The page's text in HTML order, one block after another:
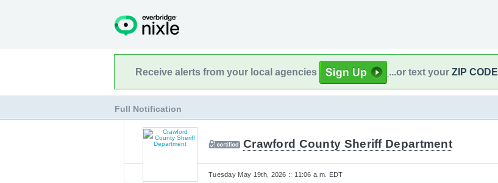
Receive alerts from your local agencies ...or text your ZIP CODE
Full Notification
Crawford County Sheriff Department
Tuesday May 19th, 2026 :: 11:06 a.m. EDT